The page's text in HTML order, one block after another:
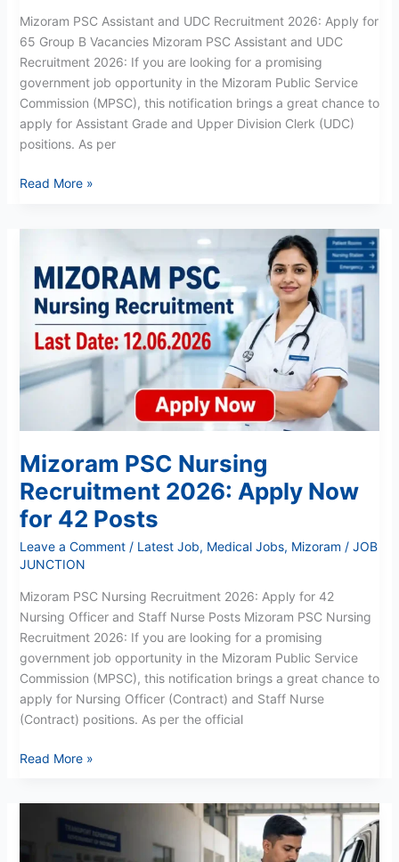
Mizoram PSC Assistant and UDC Recruitment 2026: Apply for
65 Group B Vacancies Mizoram PSC Assistant and UDC
Recruitment 2026: If you are looking for a promising
government job opportunity in the Mizoram Public Service
Commission (MPSC), this notification brings a great chance to
apply for Assistant Grade and Upper Division Clerk (UDC)
positions. As per
Read More »
Mizoram PSC Nursing
Recruitment 2026: Apply Now
for 42 Posts
Leave a Comment / Latest Job, Medical Jobs, Mizoram / JOB
JUNCTION
Mizoram PSC Nursing Recruitment 2026: Apply for 42
Nursing Officer and Staff Nurse Posts Mizoram PSC Nursing
Recruitment 2026: If you are looking for a promising
government job opportunity in the Mizoram Public Service
Commission (MPSC), this notification brings a great chance to
apply for Nursing Officer (Contract) and Staff Nurse
(Contract) positions. As per the official
Nursing
Recruitment
2026:
Apply
for
Read More »
Motor